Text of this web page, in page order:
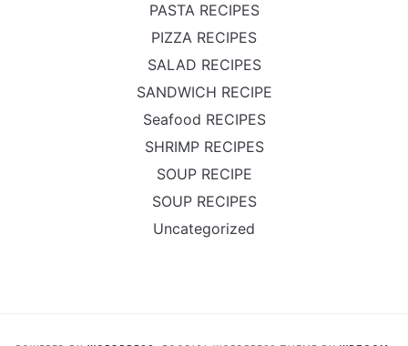
PASTA RECIPES
PIZZA RECIPES
SALAD RECIPES
SANDWICH RECIPE
Seafood RECIPES
SHRIMP RECIPES
SOUP RECIPE
SOUP RECIPES
Uncategorized